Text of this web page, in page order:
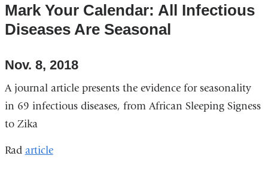
Mark Your Calendar: All Infectious
Diseases Are Seasonal
Nov. 8, 2018
A journal article presents the evidence for seasonality
in 69 infectious diseases, from African Sleeping Signess
to Zika
Rad article